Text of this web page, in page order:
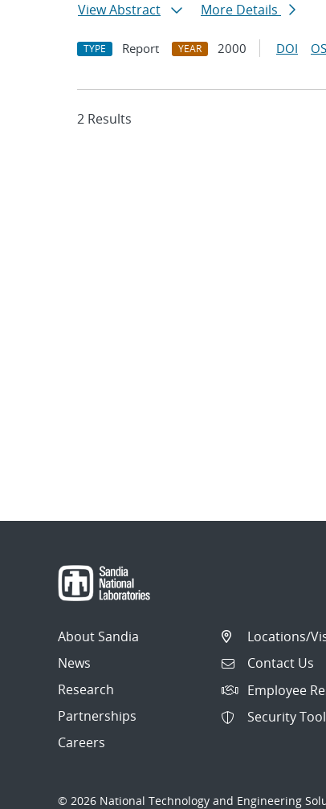
View Abstract
More Details
TYPE Report YEAR 2000 DOI
2 Results
About Sandia
News
Research
Partnerships
Careers
Locations/
Contact Us
Employee
Security
© 2026 National Technology and Engineering